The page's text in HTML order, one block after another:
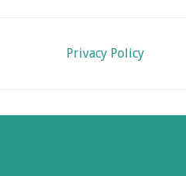
Privacy Policy